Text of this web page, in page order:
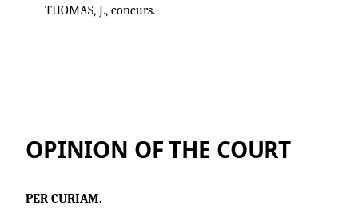
THOMAS, J., concurs.
OPINION OF THE COURT
PER CURIAM.